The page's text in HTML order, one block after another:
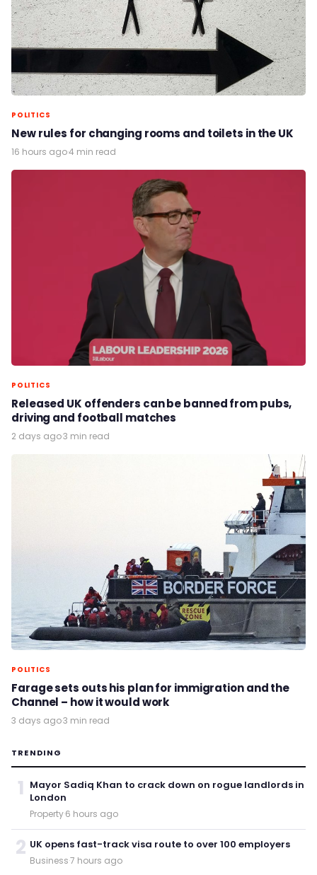
POLITICS
New rules for changing rooms and toilets in the UK
16 hours ago·4 min read
POLITICS
Released UK offenders can be banned from pubs,
driving and football matches
2 days ago·3 min read
POLITICS
Farage sets outs his plan for immigration and the
Channel – how it would work
3 days ago·3 min read
TRENDING
1 Mayor Sadiq Khan to crack down on rogue landlords in
London
Property·6 hours ago
2 UK opens fast-track visa route to over 100 employers
Business·7 hours ago